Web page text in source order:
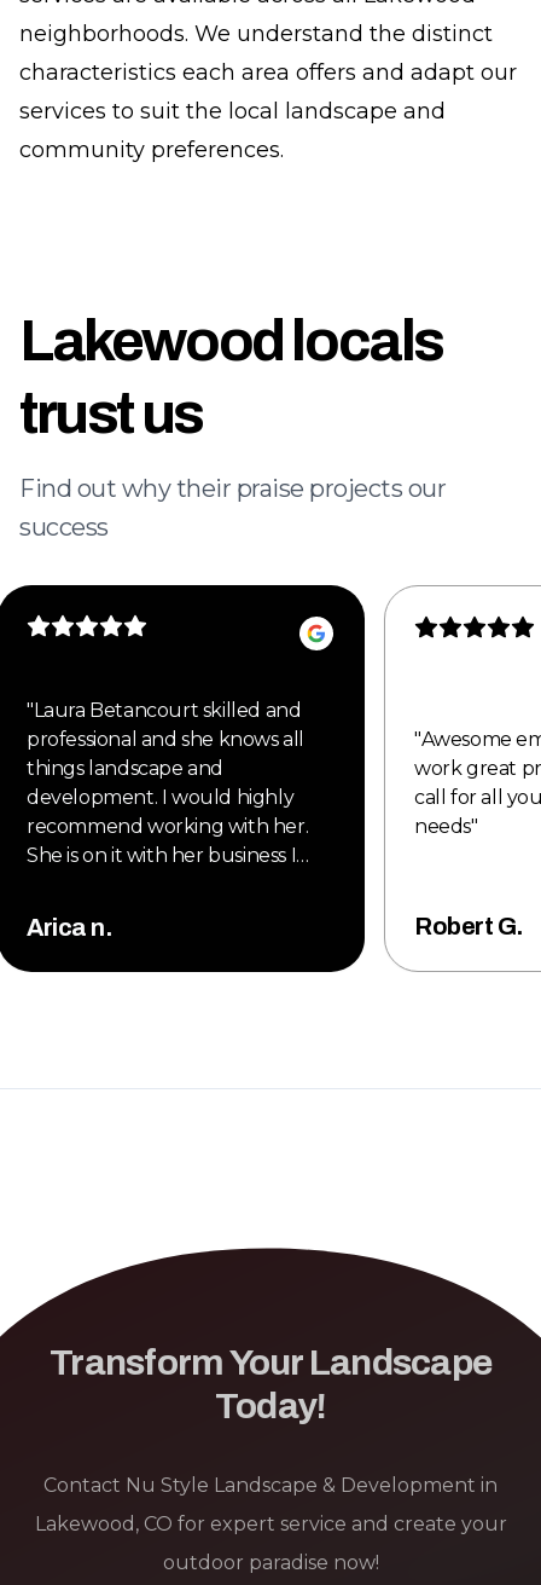
neighborhoods. We understand the distinct
characteristics each area offers and adapt our
services to suit the local landscape and
community preferences.
Lakewood locals
trust us
Find out why their praise projects our
success
"Laura Betancourt skilled and
professional and she knows all
things landscape and
development. I would highly
recommend working with her.
She is on it with her business I
style to all my clients. Also, they
are proud member of the
Denver metro Chamber of
Arica n.
"Awesome
work great
call for all
needs"
Robert G.
Transform Your Landscape
Today!
Contact Nu Style Landscape & Development in
Lakewood, CO for expert service and create your
outdoor paradise now!